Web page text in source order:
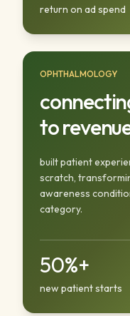
return on ad spend
OPHTHALMOLOGY
to
built patient
scratch,
awareness
category.
50%+
new patient starts